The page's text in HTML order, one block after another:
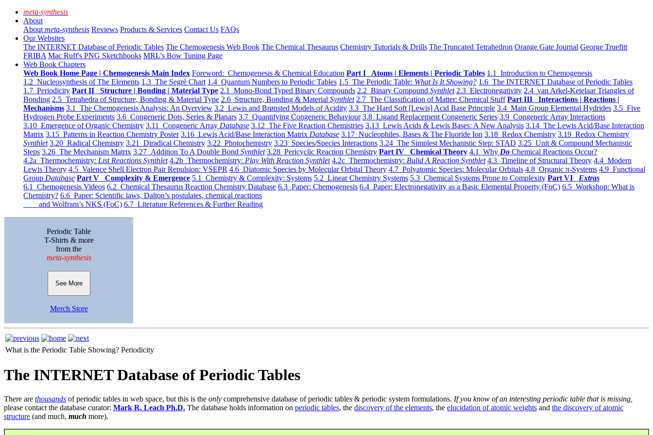
meta-synthesis
About
About meta-synthesis Reviews Products & Services Contact Us FAQs
Our Websites
The INTERNET Database of Periodic Tables The Chemogenesis Web Book The Chemical Thesaurus Chemistry Tutorials & Drills The Truncated Tetrahedron Orange Gate Journal George Truefitt
FRIBA Mac Ruff's PNG Sketchbooks MRL's Bow Tuning Page
Web Book Chapters
Web Book Home Page | Chemogenesis Main Index Foreword: Chemogenesis & Chemical Education Part I Atoms | Elements | Periodic Tables 1.1 Introduction to Chemogenesis
1.2 Nucleosynthesis of The Elements 1.3 The Segrè Chart 1.4 Quantum Numbers to Periodic Tables 1.5 The Periodic Table: What Is It Showing? 1.6 The INTERNET Database of Periodic Tables
1.7 Periodicity Part II Structure | Bonding | Material Type 2.1 Mono-Bond Typed Binary Compounds 2.2 Binary Compound Synthlet 2.3 Electronegativity 2.4 van Arkel-Ketelaar Triangles of
Bonding 2.5 Tetrahedra of Structure, Bonding & Material Type 2.6 Structure, Bonding & Material Synthlet 2.7 The Classification of Matter: Chemical Stuff Part III Interactions | Reactions |
Mechanisms 3.1 The Chemogenesis Analysis: An Overview 3.2 Lewis and Brønsted Models of Acidity 3.3 The Hard Soft [Lewis] Acid Base Principle 3.4 Main Group Elemental Hydrides 3.5 Five
Hydrogen Probe Experiments 3.6 Congeneric Dots, Series & Planars 3.7 Quantifying Congeneric Behaviour 3.8 Ligand Replacement Congeneric Series 3.9 Congeneric Array Interactions
3.10 Emergence of Organic Chemistry 3.11 Congeneric Array Database 3.12 The Five Reaction Chemistries 3.13 Lewis Acids & Lewis Bases: A New Analysis 3.14 The Lewis Acid/Base Interaction
Matrix 3.15 Patterns in Reaction Chemistry Poster 3.16 Lewis Acid/Base Interaction Matrix Database 3.17 Nucleophiles, Bases & The Fluoride Ion 3.18 Redox Chemistry 3.19 Redox Chemistry
Synthlet 3.20 Radical Chemistry 3.21 Diradical Chemistry 3.22 Photochemistry 3.23 Species/Species Interactions 3.24 The Simplest Mechanistic Step: STAD 3.25 Unit & Compound Mechanistic
Steps 3.26 The Mechanism Matrix 3.27 Addition To A Double Bond Synthlet 3.28 Pericyclic Reaction Chemistry Part IV Chemical Theory 4.1 Why Do Chemical Reactions Occur?
4.2a Thermochemistry: List Reactions Synthlet 4.2b Thermochemistry: Play With Reaction Synthlet 4.2c Thermochemistry: Bulid A Reaction Synthlet 4.3 Timeline of Structural Theory 4.4 Modern
Lewis Theory 4.5 Valence Shell Electron Pair Repulsion: VSEPR 4.6 Diatomic Species by Molecular Orbital Theory 4.7 Polyatomic Species: Molecular Orbitals 4.8 Organic π-Systems 4.9 Functional
Group Database Part V Complexity & Emergence 5.1 Chemistry & Complexity: Systems 5.2 Linear Chemistry Systems 5.3 Chemical Systems Prone to Complexity Part VI Extras
6.1 Chemogenesis Videos 6.2 Chemical Thesaurus Reaction Chemistry Database 6.3 Paper: Chemogenesis 6.4 Paper: Electronegativity as a Basic Elemental Property (FoC) 6.5 Workshop: What is
Chemistry? 6.6 Paper: Scientific laws, Dalton’s postulates, chemical reactions
and Wolfram’s NKS (FoC) 6.7 Literature References & Further Reading
Periodic Table
T-Shirts & more
from the
meta-synthesis
See More
Merch Store
What is the Periodic Table Showing? Periodicity
The INTERNET Database of Periodic Tables
There are thousands of periodic tables in web space, but this is the only comprehensive database of periodic tables & periodic system formulations. If you know of an interesting periodic table that is missing,
please contact the database curator: Mark R. Leach Ph.D. The database holds information on periodic tables, the discovery of the elements, the elucidation of atomic weights and the discovery of atomic
structure (and much, much more).